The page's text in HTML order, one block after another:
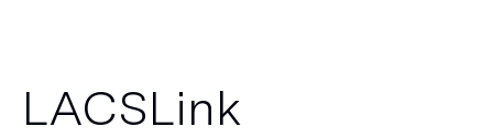
LACSLink